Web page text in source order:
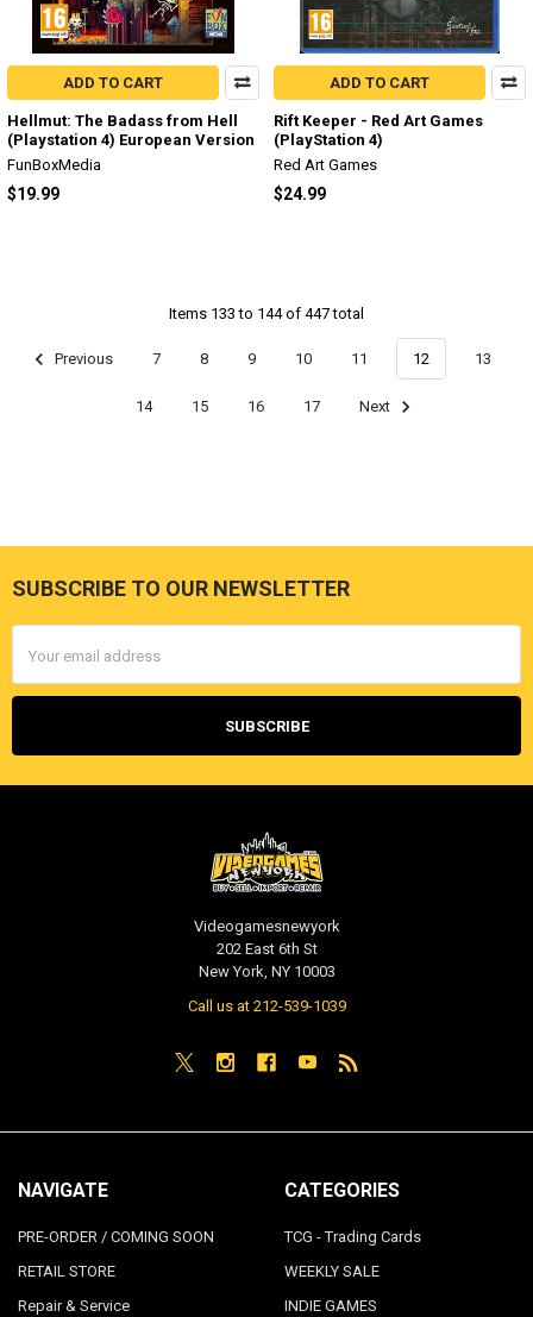
ADD TO CART
Hellmut: The Badass from Hell
(Playstation 4) European Version
FunBoxMedia
$19.99
ADD TO CART
Rift Keeper - Red Art Games
(PlayStation 4)
Red Art Games
$24.99
Items 133 to 144 of 447 total
Previous 7 8 9 10 11 12 13
14 15 16 17 Next
Footer
SUBSCRIBE TO OUR NEWSLETTER
Address
Videogamesnewyork
202 East 6th St
New York, NY 10003
Call us at 212-539-1039
NAVIGATE
PRE-ORDER / COMING SOON
RETAIL STORE
Repair & Service
CATEGORIES
TCG - Trading Cards
WEEKLY SALE
INDIE GAMES